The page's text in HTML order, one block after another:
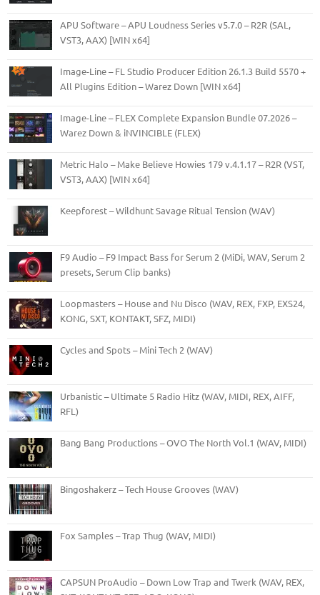
APU Software – APU Loudness Series v5.7.0 – R2R (SAL,
VST3, AAX) [WIN x64]
Image-Line – FL Studio Producer Edition 26.1.3 Build 5570 +
All Plugins Edition – Warez Down [WIN x64]
Image-Line – FLEX Complete Expansion Bundle 07.2026 –
Warez Down & iNVINCIBLE (FLEX)
Metric Halo – Make Believe Howies 179 v.4.1.17 – R2R (VST,
VST3, AAX) [WIN x64]
Keepforest – Wildhunt Savage Ritual Tension (WAV)
F9 Audio – F9 Impact Bass for Serum 2 (MiDi, WAV, Serum 2
presets, Serum Clip banks)
Loopmasters – House and Nu Disco (WAV, REX, FXP, EXS24,
KONG, SXT, KONTAKT, SFZ, MIDI)
Cycles and Spots – Mini Tech 2 (WAV)
Urbanistic – Ultimate 5 Radio Hitz (WAV, MIDI, REX, AIFF,
RFL)
Bang Bang Productions – OVO The North Vol.1 (WAV, MIDI)
Bingoshakerz – Tech House Grooves (WAV)
Fox Samples – Trap Thug (WAV, MIDI)
CAPSUN ProAudio – Down Low Trap and Twerk (WAV, REX,